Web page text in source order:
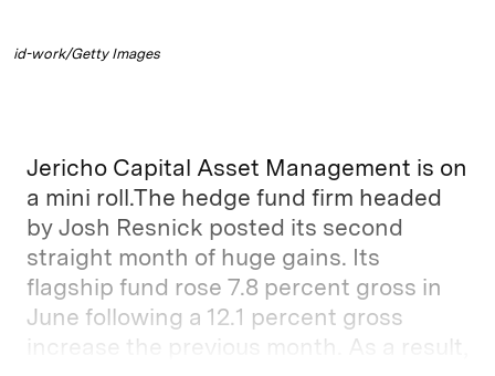
id-work/Getty Images
Jericho Capital Asset Management is on
a mini roll.The hedge fund firm headed
by Josh Resnick posted its second
straight month of huge gains. Its
flagship fund rose 7.8 percent gross in
June following a 12.1 percent gross
increase the previous month. As a result,